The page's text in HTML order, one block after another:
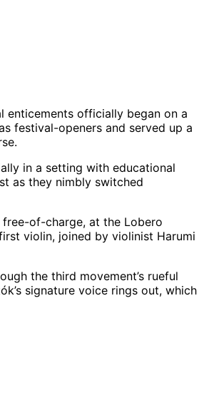
enticements officially began on a
festival-openers and served up a
in a setting with educational
as they nimbly switched
of-charge, at the Lobero
violin, joined by violinist Harumi
the third movement’s rueful
signature voice rings out, which